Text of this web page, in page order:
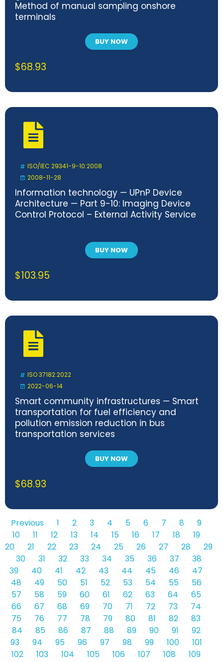
Method of manual sampling onshore
terminals
BUY NOW
$68.93
ISO/IEC 29341-9-10:2008
2008-11-28
Information technology — UPnP Device
Architecture — Part 9-10: Imaging Device
Control Protocol – External Activity Service
BUY NOW
$103.95
ISO 37182:2022
2022-06-14
Smart community infrastructures — Smart
transportation for fuel efficiency and
pollution emission reduction in bus
transportation services
BUY NOW
$68.93
Previous 1 2 3 4 5 6 7 8
9
10
11 12 13 14 15 16 17 18
19
20
21 22 23 24 25 26 27 28
29
30
31 32 33 34 35 36 37
38
39
40 41 42 43 44 45 46
47
48
49 50 51 52 53 54 55
56
57
58 59 60 61 62 63 64
65
66
67 68 69 70 71 72 73
74
75
76 77 78 79 80 81 82
83
84
85 86 87 88 89 90 91
92
93
94 95 96 97 98 99 100
101
102
103 104 105 106 107 108
109